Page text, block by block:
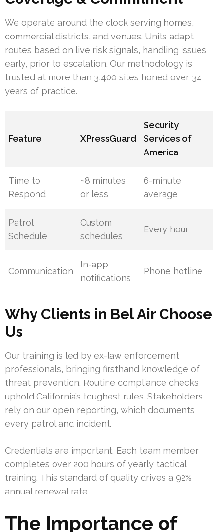
We operate around the clock serving homes,
commercial districts, and venues. Units adapt
routes based on live risk signals, handling issues
early, prior to escalation. Our methodology is
trusted at more than 3,400 sites honed over 34
years of practice.
Feature XPressGuard
Security
Services of
America
Time to
Respond
~8 minutes
or less
6-minute
average
Patrol
Schedule
Custom
schedules
Every hour
Communication
In-app
notifications
Phone hotline
Why Clients in Bel Air Choose
Us
Our training is led by ex-law enforcement
professionals, bringing firsthand knowledge of
threat prevention. Routine compliance checks
uphold California’s toughest rules. Stakeholders
rely on our open reporting, which documents
every patrol and incident.
Credentials are important. Each team member
completes over 200 hours of yearly tactical
training. This standard of quality drives a 92%
annual renewal rate.
The Importance of